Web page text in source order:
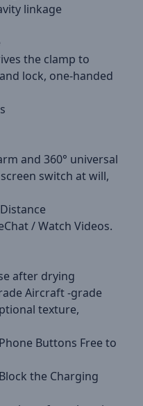
linkage
the clamp to
lock, one-handed
and 360° universal
switch at will,
/ Watch Videos.
after drying
Aircraft -grade
texture,
Buttons Free to
the Charging